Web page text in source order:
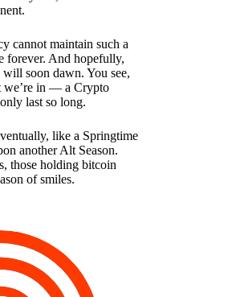
cannot maintain such a
forever. And hopefully,
soon dawn. You see,
we’re in — a Crypto
last so long.
like a Springtime
another Alt Season.
those holding bitcoin
of smiles.